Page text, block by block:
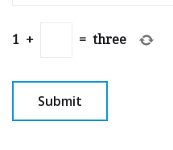
1 + = three